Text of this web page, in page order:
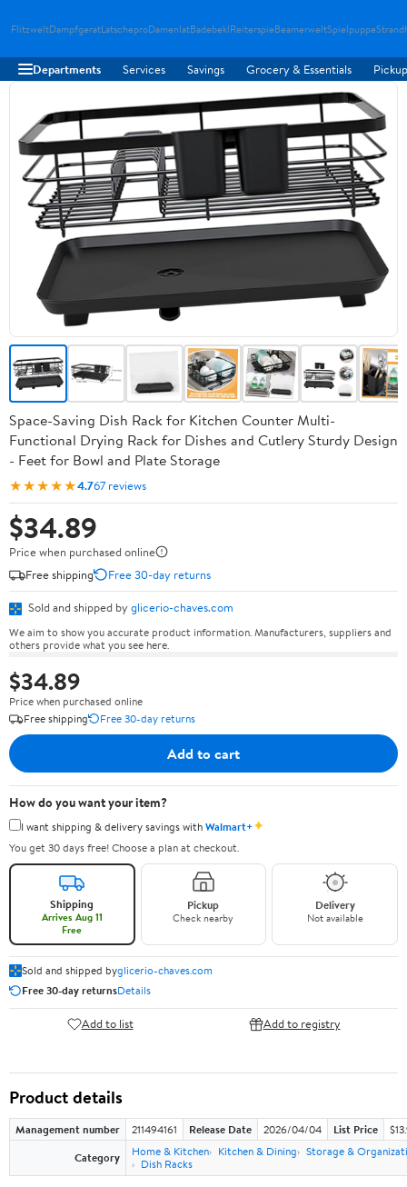
FlitzweltDampfgeratLatscheproDamenlatBadebeklReiterspieBeamerweltSpielpuppe
Departments Services Savings Grocery & Essentials
Space-Saving Dish Rack for Kitchen Counter Multi-
Functional Drying Rack for Dishes and Cutlery Sturdy Design
- Feet for Bowl and Plate Storage
★★★★★4.767 reviews
$34.89
Price when purchased online
Free shipping
Free 30-day returns
Sold and shipped by glicerio-chaves.com
We aim to show you accurate product information. Manufacturers, suppliers and
others provide what you see here.
$34.89
Price when purchased online
Free shipping
Free 30-day returns
Add to cart
How do you want your item?
I want shipping & delivery savings withWalmart+✦
You get 30 days free! Choose a plan at checkout.
Shipping
Arrives Aug 11
Free
Pickup
Check nearby
Delivery
Not available
Sold and shipped byglicerio-chaves.com
Free 30-day returnsDetails
Add to list Add to registry
Product details
Management number 211494161 Release Date 2026/04/04 List Price
Category
Home & Kitchen Kitchen & Dining
Storage &
Dish Racks